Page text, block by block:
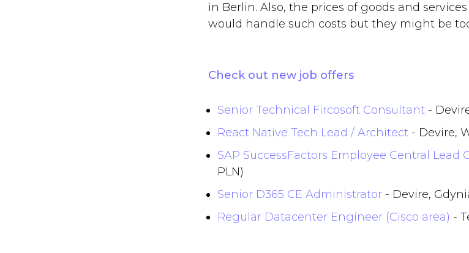
in Berlin. Also, the prices of goods and
would handle such costs but they might be
Check out new job offers
Senior Technical Fircosoft Consultant -
React Native Tech Lead / Architect - Devire,
SAP SuccessFactors Employee Central Lead
PLN)
Senior D365 CE Administrator - Devire,
Regular Datacenter Engineer (Cisco area) -